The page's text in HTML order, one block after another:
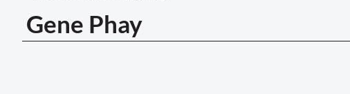
Gene Phay